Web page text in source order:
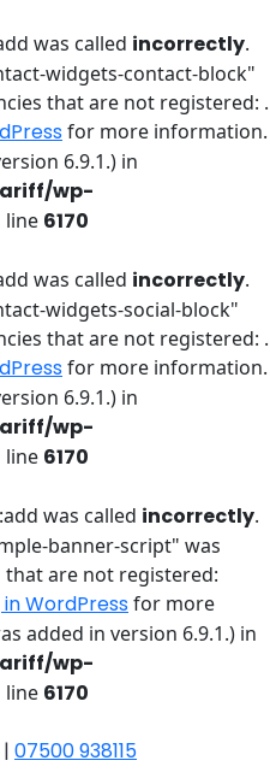
was called incorrectly.
widgets-contact-block"
that are not registered: .
for more information.
6.9.1.) in
wp-
line 6170
was called incorrectly.
widgets-social-block"
that are not registered: .
for more information.
6.9.1.) in
wp-
line 6170
was called incorrectly.
banner-script" was
are not registered:
WordPressfor more
added in version 6.9.1.) in
wp-
line 6170
| 07500 938115